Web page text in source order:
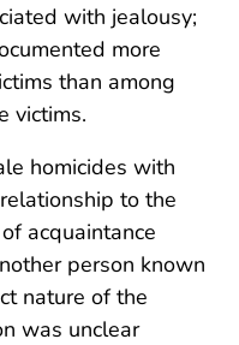
with jealousy;
more
than among
victims.
homicides with
to the
acquaintance
person known
nature of the
was unclear